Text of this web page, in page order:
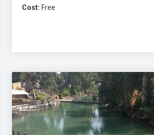
Cost: Free